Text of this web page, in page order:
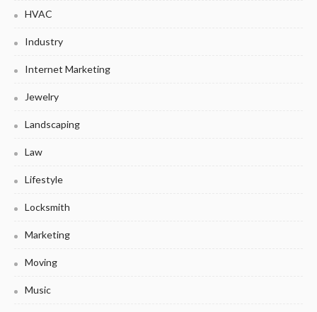
HVAC
Industry
Internet Marketing
Jewelry
Landscaping
Law
Lifestyle
Locksmith
Marketing
Moving
Music